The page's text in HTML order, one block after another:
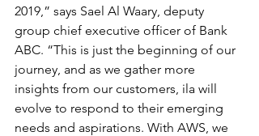
2019,” says Sael Al Waary, deputy
group chief executive officer of Bank
ABC. “This is just the beginning of our
journey, and as we gather more
insights from our customers, ila will
evolve to respond to their emerging
needs and aspirations. With AWS, we